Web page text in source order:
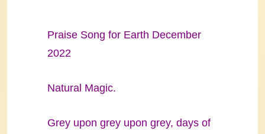
Praise Song for Earth December
2022
Natural Magic.
Grey upon grey upon grey, days of